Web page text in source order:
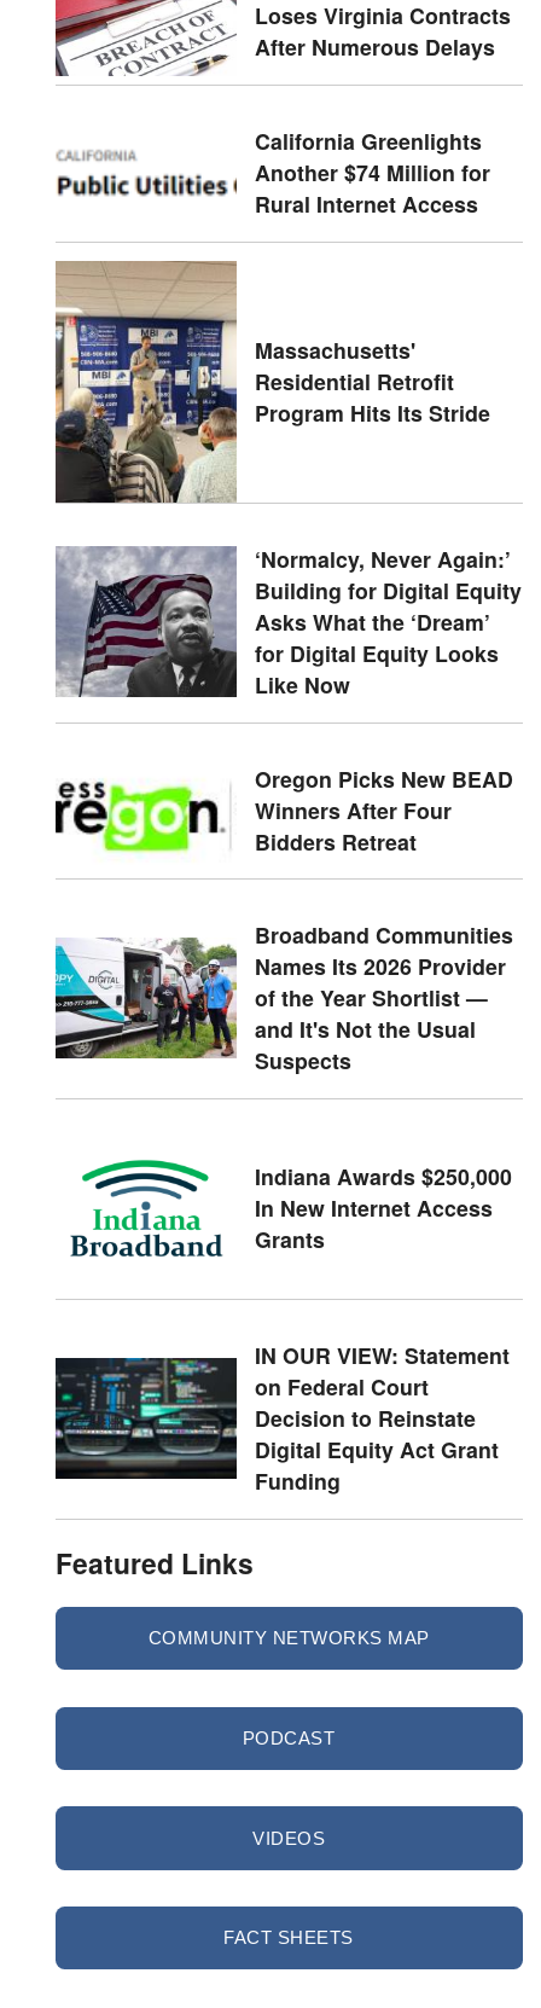
Loses Virginia Contracts
After Numerous Delays
California Greenlights
Another $74 Million for
Rural Internet Access
Massachusetts'
Residential Retrofit
Program Hits Its Stride
‘Normalcy, Never Again:’
Building for Digital Equity
Asks What the ‘Dream’
for Digital Equity Looks
Like Now
Oregon Picks New BEAD
Winners After Four
Bidders Retreat
Broadband Communities
Names Its 2026 Provider
of the Year Shortlist —
and It's Not the Usual
Suspects
Indiana Awards $250,000
In New Internet Access
Grants
IN OUR VIEW: Statement
on Federal Court
Decision to Reinstate
Digital Equity Act Grant
Funding
Featured Links
COMMUNITY NETWORKS MAP
PODCAST
VIDEOS
FACT SHEETS